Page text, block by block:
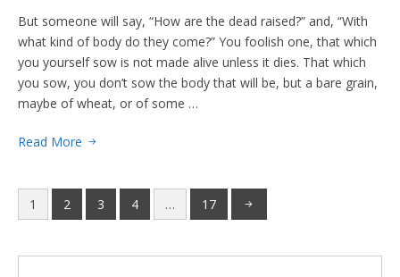
But someone will say, “How are the dead raised?” and, “With
what kind of body do they come?” You foolish one, that which
you yourself sow is not made alive unless it dies. That which
you sow, you don’t sow the body that will be, but a bare grain,
maybe of wheat, or of some …
Read More
1 2 3 4 … 17